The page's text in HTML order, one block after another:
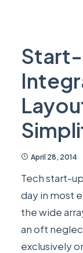
Start-
April 28, 2014
Tech start-
day in most
the wide
an oft
exclusively